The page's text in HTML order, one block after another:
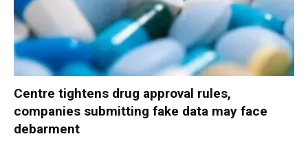
Centre tightens drug approval rules,
companies submitting fake data may face
debarment